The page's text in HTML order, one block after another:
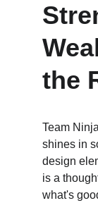
the
Team
shines in
design
is a
what's